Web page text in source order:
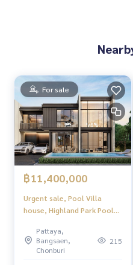
For sale
฿11,400,000
Urgent sale, Pool Villa
house, Highland Park Pool
Pool Villa Pattaya), luxury
2-story pool villa, modern
Pattaya,
Bangsaen,
Chonburi
215